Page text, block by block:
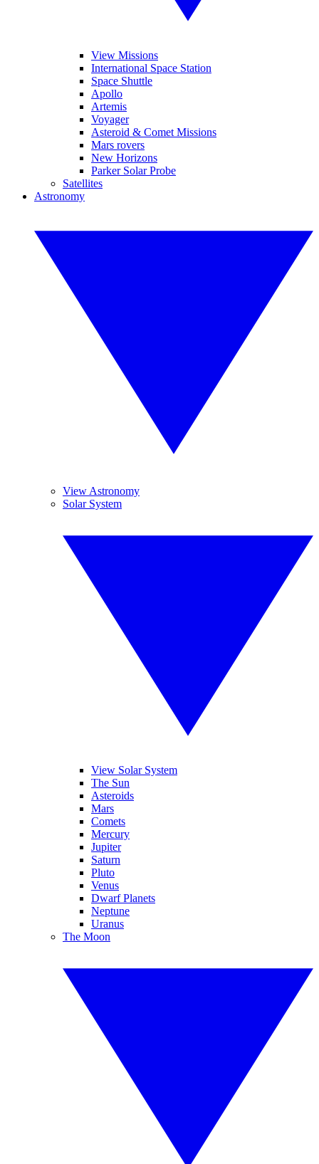
View Missions
International Space Station
Space Shuttle
Apollo
Artemis
Voyager
Asteroid & Comet Missions
Mars rovers
New Horizons
Parker Solar Probe
Satellites
Astronomy
View Astronomy
Solar System
View Solar System
The Sun
Asteroids
Mars
Comets
Mercury
Jupiter
Saturn
Pluto
Venus
Dwarf Planets
Neptune
Uranus
The Moon